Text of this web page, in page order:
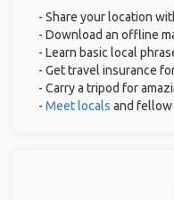
- Share your location
- Download an offline
- Learn basic local
- Get travel insurance
- Carry a tripod for
- Meet locals and fellow